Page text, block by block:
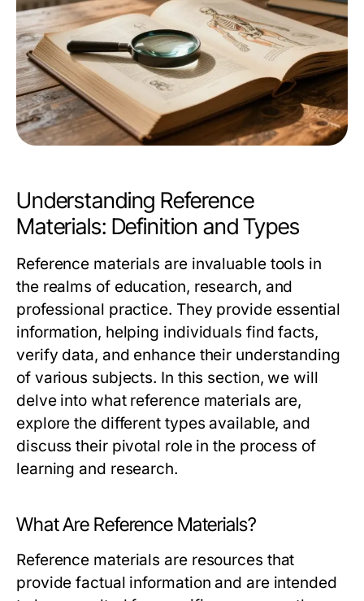
Understanding Reference
Materials: Definition and Types
Reference materials are invaluable tools in
the realms of education, research, and
professional practice. They provide essential
information, helping individuals find facts,
verify data, and enhance their understanding
of various subjects. In this section, we will
delve into what reference materials are,
explore the different types available, and
discuss their pivotal role in the process of
learning and research.
What Are Reference Materials?
Reference materials are resources that
provide factual information and are intended